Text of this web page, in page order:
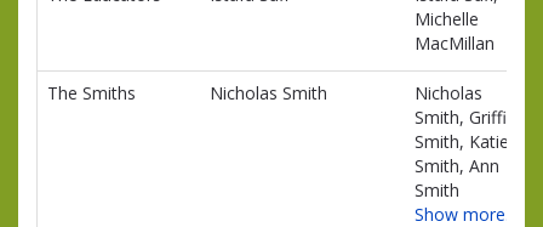
Michelle
MacMillan
The Smiths Nicholas Smith
Nicholas
Smith, Griffin
Smith, Katie
Smith, Ann
Smith
Show more…